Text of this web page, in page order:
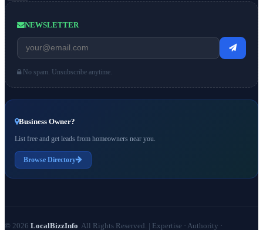
NEWSLETTER
No spam. Unsubscribe anytime.
Business Owner?
List free and get leads from homeowners near you.
Browse Directory
© 2026 LocalBizzInfo. All Rights Reserved. | Expertise · Authority ·